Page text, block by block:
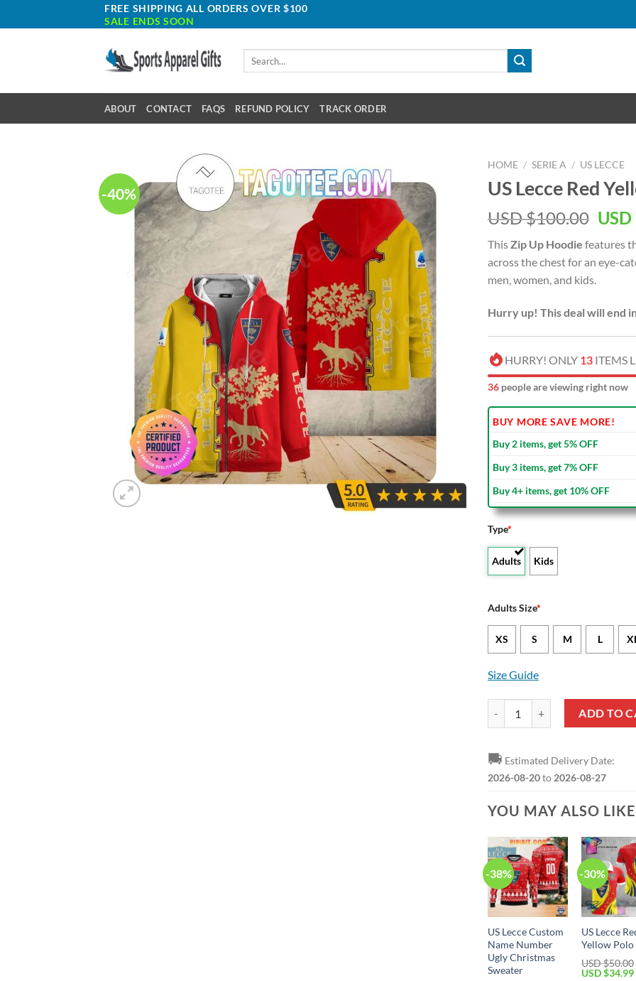
to
FREE SHIPPING ALL ORDERS OVER $100
SALE ENDS SOON
ABOUT CONTACT FAQS REFUND POLICY TRACK ORDER
-40%
HOME / SERIE A / US LECCE
US Lecce Red
USD $100.00
was:
USD
USD
ThisZip Up Hoodie features
across the chest for an eye-
men, women, and kids.
Hurry up! This deal will end
HURRY! ONLY 13 ITEMS
37 people are viewing right now
BUY MORE SAVE MORE!
Buy 2 items, get 5% OFF
Buy 3 items, get 7% OFF
Buy 4+ items, get 10% OFF
Type*
Adults Kids
Adults Size*
XS S M L
Size Guide
US Lecce Red Yellow Zip Up
ADD TO
🚚 Estimated Delivery Date:
2026-08-20to 2026-08-27
YOU MAY ALSO
-38%
US Lecce Custom
Name Number
Ugly Christmas
Sweater
-30%
US Lecce
Yellow
USD $50.00
Original
USD $34.99